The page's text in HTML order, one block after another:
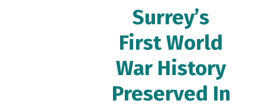
Surrey’s
First World
War History
Preserved In